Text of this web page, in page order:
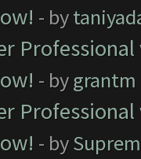
- by
- bygrantm
- by